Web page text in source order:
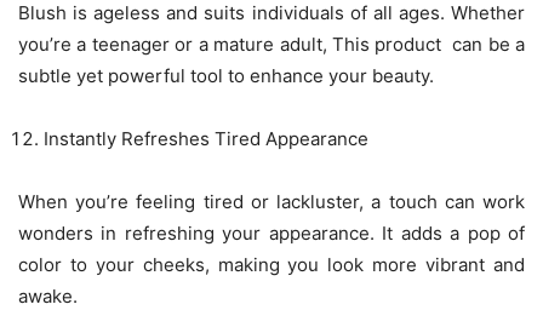
Blush is ageless and suits individuals of all ages. Whether
you’re a teenager or a mature adult, This product can be a
subtle yet powerful tool to enhance your beauty.
Instantly Refreshes Tired Appearance
When you’re feeling tired or lackluster, a touch can work
wonders in refreshing your appearance. It adds a pop of
color to your cheeks, making you look more vibrant and
awake.